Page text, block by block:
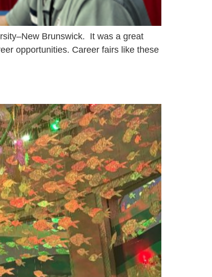
Brunswick. It was a great
opportunities. Career fairs like these